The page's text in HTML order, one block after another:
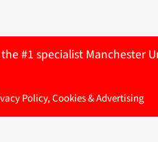
#1 specialist Manchester
Policy, Cookies & Advertising